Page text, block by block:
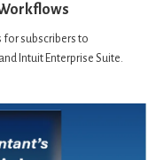
for subscribers to
Intuit Enterprise Suite.